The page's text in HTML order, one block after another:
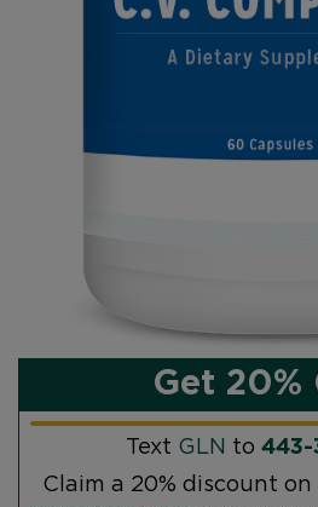
Get 20%
Text GLN to 443-
Claim a 20% discount on